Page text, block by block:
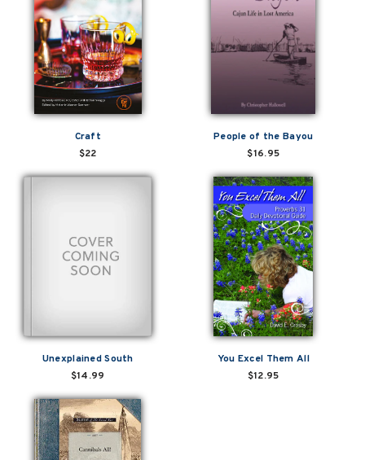
Craft
$22
People of the Bayou
$16.95
Unexplained South
$14.99
You Excel Them All
$12.95